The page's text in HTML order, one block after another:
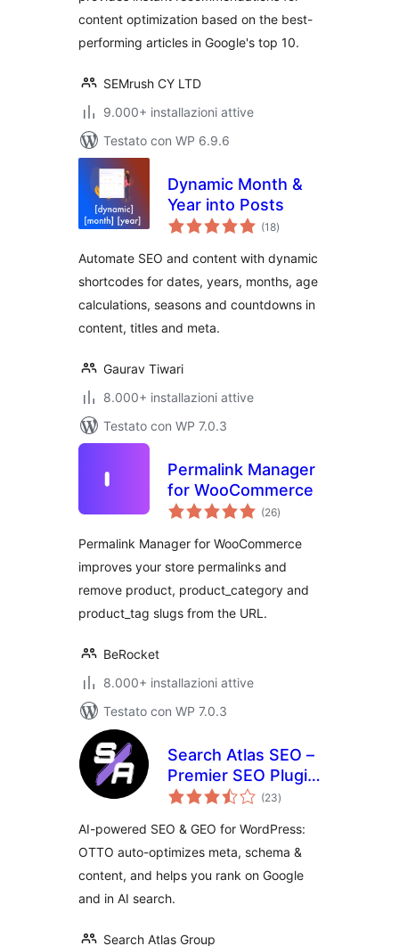
content optimization based on the best-
performing articles in Google's top 10.
SEMrush CY LTD
9.000+ installazioni attive
Testato con WP 6.9.6
Dynamic Month &
Year into Posts
(18valutazioni
totali
)
Automate SEO and content with dynamic
shortcodes for dates, years, months, age
calculations, seasons and countdowns in
content, titles and meta.
Gaurav Tiwari
8.000+ installazioni attive
Testato con WP 7.0.3
Permalink Manager
for WooCommerce
(26valutazioni
totali
)
Permalink Manager for WooCommerce
improves your store permalinks and
remove product, product_category and
product_tag slugs from the URL.
BeRocket
8.000+ installazioni attive
Testato con WP 7.0.3
Search Atlas SEO –
Premier SEO Plugin
for One-Click WP
Integrated AI
Optimization
(23valutazioni
totali
)
AI-powered SEO & GEO for WordPress:
OTTO auto-optimizes meta, schema &
content, and helps you rank on Google
and in AI search.
Search Atlas Group